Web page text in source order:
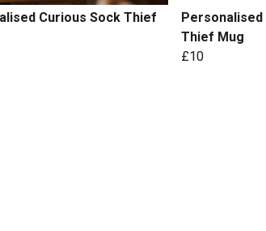
Curious Sock Thief
Thief Mug
£10